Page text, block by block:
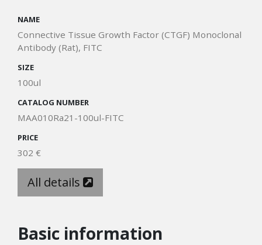
NAME
Connective Tissue Growth Factor (CTGF) Monoclonal
Antibody (Rat), FITC
SIZE
100ul
CATALOG NUMBER
MAA010Ra21-100ul-FITC
PRICE
302 €
All details
Basic information